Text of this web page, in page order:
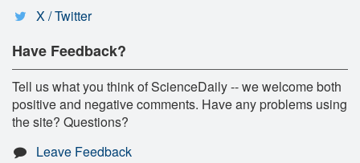
X / Twitter
Have Feedback?
Tell us what you think of ScienceDaily -- we welcome both
positive and negative comments. Have any problems using
the site? Questions?
Leave Feedback